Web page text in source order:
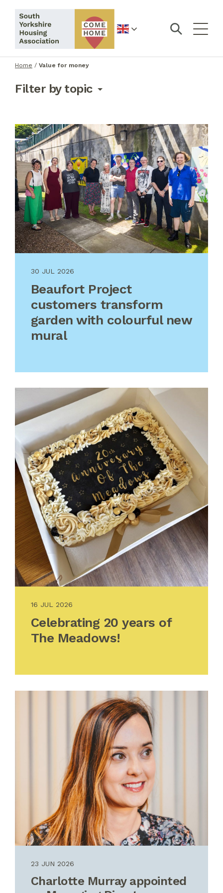
English
Home / Value for money
Filter by topic
30 JUL 2026
Beaufort Project
customers transform
garden with colourful new
mural
16 JUL 2026
Celebrating 20 years of
The Meadows!
23 JUN 2026
Charlotte Murray appointed